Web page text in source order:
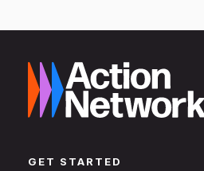
GET STARTED